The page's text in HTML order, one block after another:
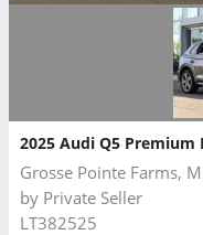
2025 Audi Q5 Premium
Grosse Pointe Farms,
by Private Seller
LT382525